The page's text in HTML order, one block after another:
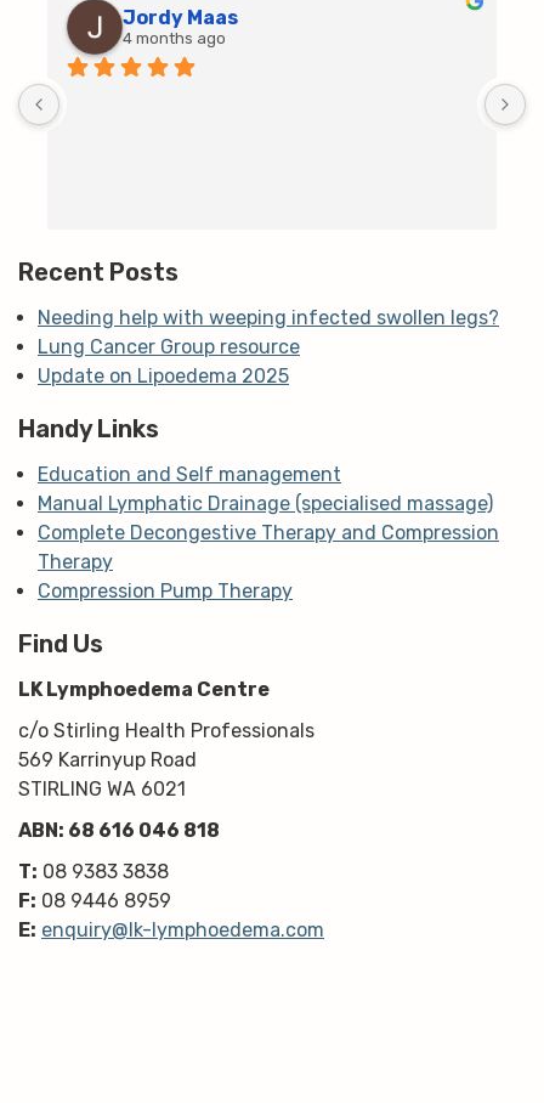
Jordy Maas
4 months ago
Recent Posts
Needing help with weeping infected swollen legs?
Lung Cancer Group resource
Update on Lipoedema 2025
Handy Links
Education and Self management
Manual Lymphatic Drainage (specialised massage)
Complete Decongestive Therapy and Compression
Therapy
Compression Pump Therapy
Find Us
LK Lymphoedema Centre
c/o Stirling Health Professionals
569 Karrinyup Road
STIRLING WA 6021
ABN: 68 616 046 818
T: 08 9383 3838
F: 08 9446 8959
E: enquiry@lk-lymphoedema.com